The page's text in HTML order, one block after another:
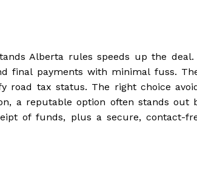
Alberta rules speeds up the deal.
final payments with minimal fuss.
road tax status. The right choice
a reputable option often stands out
of funds, plus a secure, contact-